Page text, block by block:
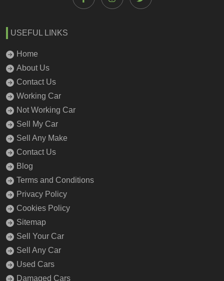
USEFUL LINKS
Home
About Us
Contact Us
Working Car
Not Working Car
Sell My Car
Sell Any Make
Contact Us
Blog
Terms and Conditions
Privacy Policy
Cookies Policy
Sitemap
Sell Your Car
Sell Any Car
Used Cars
Damaged Cars